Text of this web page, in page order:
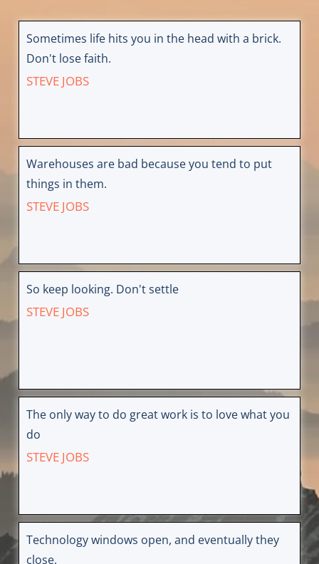
Sometimes life hits you in the head with a brick.
Don't lose faith.
STEVE JOBS
Warehouses are bad because you tend to put
things in them.
STEVE JOBS
So keep looking. Don't settle
STEVE JOBS
The only way to do great work is to love what you
do
STEVE JOBS
Technology windows open, and eventually they
close.